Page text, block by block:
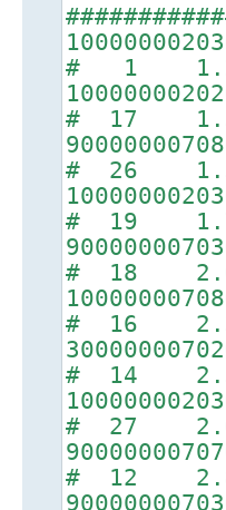
# 1 1.2/
# 17 1.5/
# 26
# 19 1.7/
# 18
# 16
# 14
# 27 2.6/
# 12